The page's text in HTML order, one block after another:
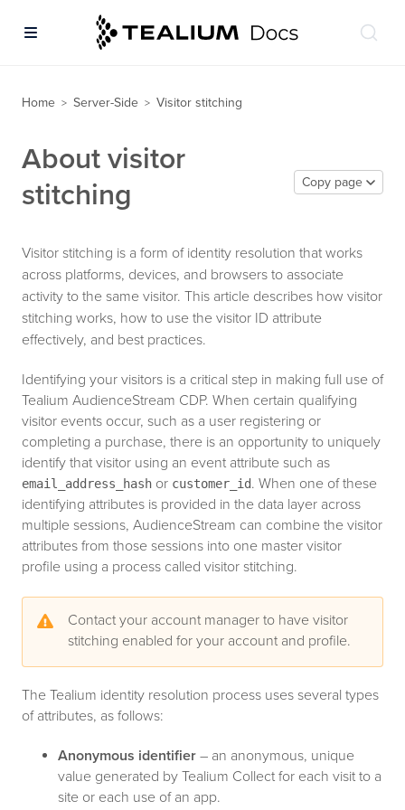
Home > Server-Side > Visitor stitching
About visitor
stitching
Copy page
Visitor stitching is a form of identity resolution that works
across platforms, devices, and browsers to associate
activity to the same visitor. This article describes how visitor
stitching works, how to use the visitor ID attribute
effectively, and best practices.
Identifying your visitors is a critical step in making full use of
Tealium AudienceStream CDP. When certain qualifying
visitor events occur, such as a user registering or
completing a purchase, there is an opportunity to uniquely
identify that visitor using an event attribute such as
email_address_hash or customer_id. When one of these
identifying attributes is provided in the data layer across
multiple sessions, AudienceStream can combine the visitor
attributes from those sessions into one master visitor
profile using a process called visitor stitching.
Contact your account manager to have visitor
stitching enabled for your account and profile.
The Tealium identity resolution process uses several types
of attributes, as follows:
Anonymous identifier – an anonymous, unique
value generated by Tealium Collect for each visit to a
site or each use of an app.